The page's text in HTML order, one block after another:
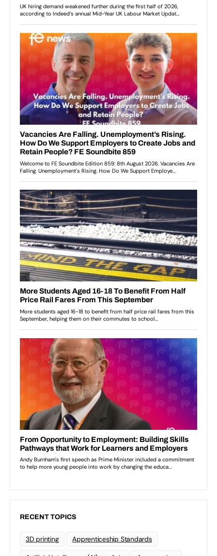
RECENT TOPICS
3D printing Apprenticeship Standards